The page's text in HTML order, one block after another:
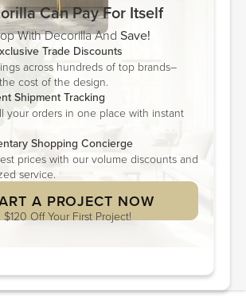
Can Pay For Itself
With Decorilla And Save!
Trade Discounts
across hundreds of top brands–
cost of the design.
Shipment Tracking
your orders in one place with instant
Shopping Concierge
prices with our volume discounts and
service.
A PROJECT NOW
$120 Off Your First Project!